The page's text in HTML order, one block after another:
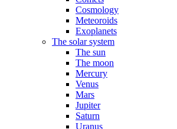
Cosmology
Meteoroids
Exoplanets
The solar system
The sun
The moon
Mercury
Venus
Mars
Jupiter
Saturn
Uranus